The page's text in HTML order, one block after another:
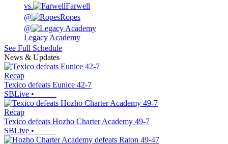
vs.
Farwell
@
Ropes
@
Legacy Academy
See Full Schedule
News & Updates
Recap
Texico defeats Eunice 42-7
SBLive •
Recap
Texico defeats Hozho Charter Academy 49-7
SBLive •